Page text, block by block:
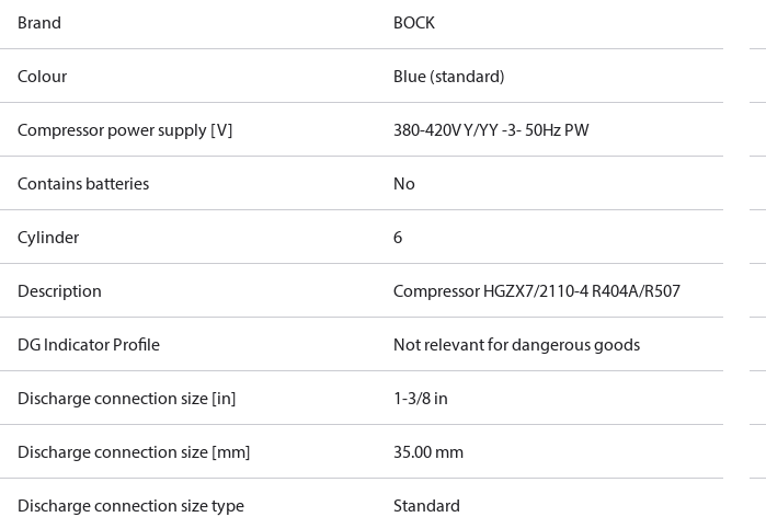
Brand BOCK
Colour Blue (standard)
Compressor power supply [V] 380-420V Y/YY -3- 50Hz PW
Contains batteries No
Cylinder 6
Description Compressor HGZX7/2110-4 R404A/R507
DG Indicator Profile Not relevant for dangerous goods
Discharge connection size [in] 1-3/8 in
Discharge connection size [mm] 35.00 mm
Discharge connection size type Standard